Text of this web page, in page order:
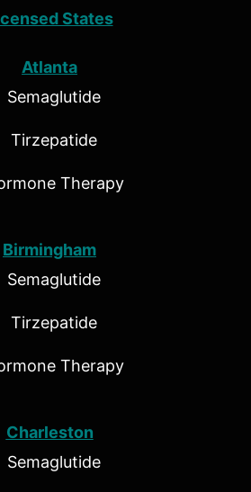
States
Atlanta
Semaglutide
Tirzepatide
Therapy
Birmingham
Semaglutide
Tirzepatide
Therapy
Charleston
Semaglutide